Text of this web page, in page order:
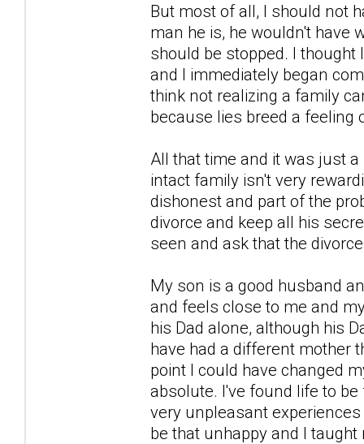
But most of all, I should not
man he is, he wouldn't have
should be stopped. I
and I immediately began
think not realizing a family
because lies breed a feeling
All that time and it was just
intact family isn't very
dishonest and part of the
divorce and keep all his
seen and ask that the
My son is a good husband
and feels close to me and
his Dad alone, although his
have had a different mother
point I could have changed
absolute. I've found life to
very unpleasant
be that unhappy and I